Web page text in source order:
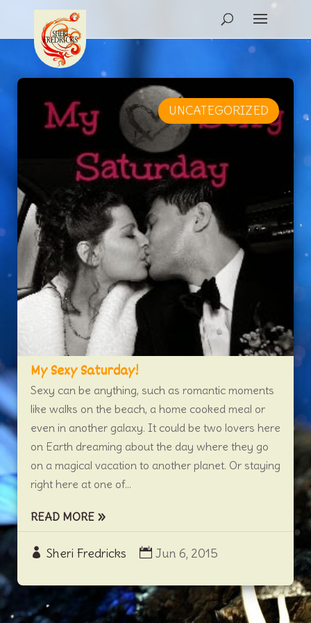
My Sexy Saturday!
Sheri Fredricks Jun 6, 2015
UNCATEGORIZED
Sexy can be anything, such as romantic moments
like walks on the beach, a home cooked meal or
even in another galaxy. It could be two lovers here
on Earth dreaming about the day where they go
on a magical vacation to another planet. Or staying
right here at one of...
READ MORE